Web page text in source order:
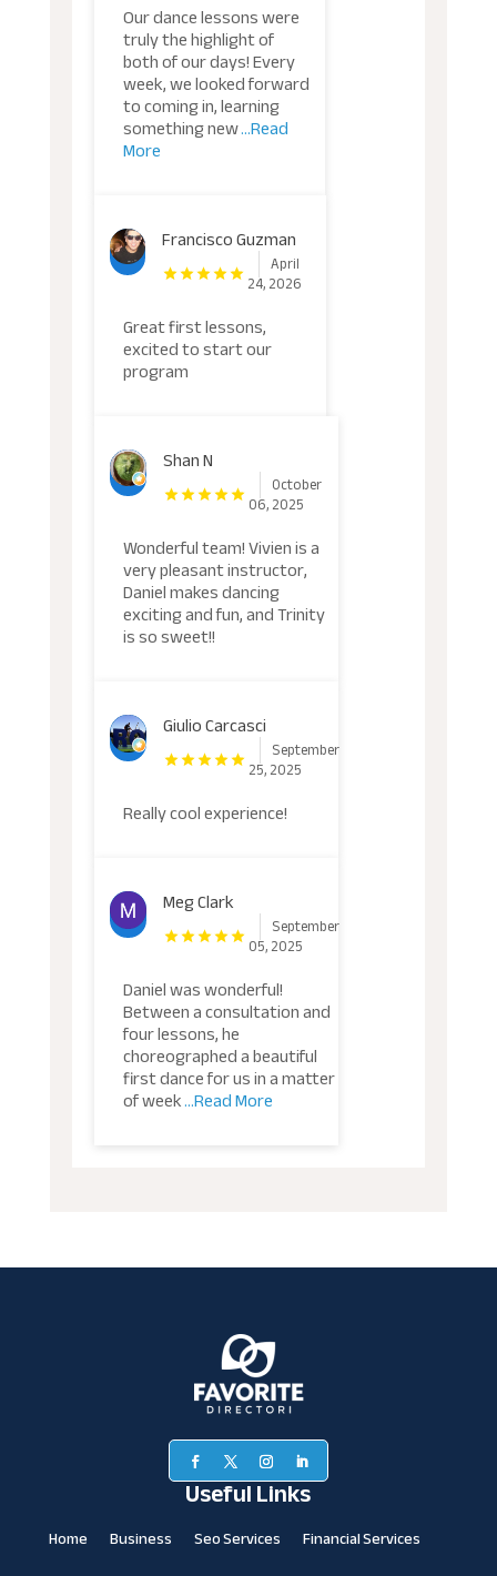
Our dance lessons were
truly the highlight of
both of our days! Every
week, we looked forward
to coming in, learning
something new...Read
More
Francisco Guzman
April
24, 2026
Great first lessons,
excited to start our
program
Shan N
October
06, 2025
Wonderful team! Vivien is a
very pleasant instructor,
Daniel makes dancing
exciting and fun, and Trinity
is so sweet!!
Giulio Carcasci
September
25, 2025
Really cool experience!
Meg Clark
September
05, 2025
Daniel was wonderful!
Between a consultation and
four lessons, he
choreographed a beautiful
first dance for us in a matter
of week...Read More
Useful Links
Home Business Seo Services
Financial Services